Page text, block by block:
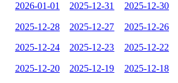
2026-01-01 2025-12-31 2025-12-30
2025-12-28 2025-12-27 2025-12-26
2025-12-24 2025-12-23 2025-12-22
2025-12-20 2025-12-19 2025-12-18